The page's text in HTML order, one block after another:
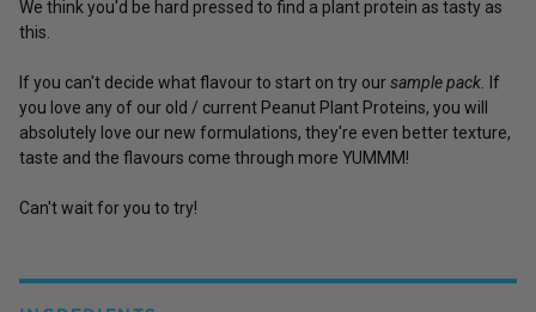
We think you'd be hard pressed to find a plant protein as tasty as
this.
If you can't decide what flavour to start on try oursample pack.
If
you love any of our old / current Peanut Plant Proteins, you will
absolutely love our new formulations, they're even better texture,
taste and the flavours come through more YUMMM!
Can't wait for you to try!